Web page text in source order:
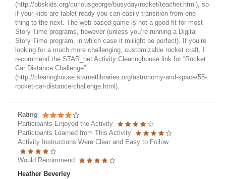
(http://pbskids.org/curiousgeorge/busyday/rocket/teacher.html), so
if your kids are tablet-ready you can easily transition from one
thing to the next. The web-based game is not a good fit for most
Story Time programs, however (unless you’re running a Digital
Story Time program, in which case it miiiight be perfect). If you’re
looking for a much more challenging, customizable rocket craft, I
recommend the STAR_net Activity Clearinghouse link for “Rocket
Car Distance Challenge”
(http://clearinghouse.starnetlibraries.org/astronomy-and-space/55-
rocket-car-distance-challenge.html).
Rating
Participants Enjoyed the Activity
Participants Learned from This Activity
Activity Instructions Were Clear and Easy to Follow
Would Recommend
Heather Beverley